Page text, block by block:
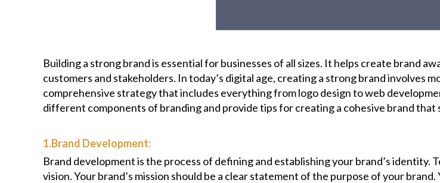
Building a strong brand is essential for businesses of all sizes. It helps create brand
customers and stakeholders. In today’s digital age, creating a strong brand involves
comprehensive strategy that includes everything from logo design to web
different components of branding and provide tips for creating a cohesive brand that
1.Brand Development:
Brand development is the process of defining and establishing your brand’s identity.
vision. Your brand’s mission should be a clear statement of the purpose of your